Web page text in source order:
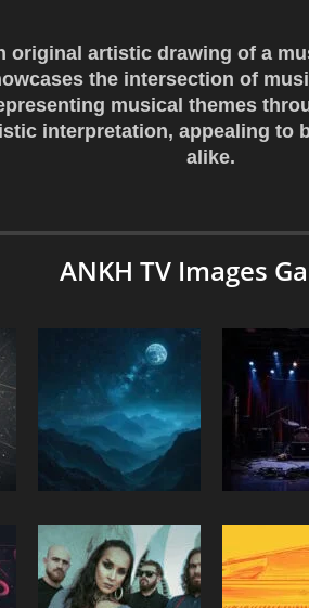
original artistic drawing of a
the intersection of
musical themes
interpretation, appealing to
alike.
ANKH TV Images